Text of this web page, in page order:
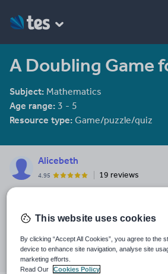
A Doubling Game
Subject: Mathematics
Age range: 3 - 5
Resource type: Game/puzzle/quiz
Alicebeth
4.95 19 reviews
15 October 2015
Share
through
email
Share
through
twitter
Share
through
linkedin
Share
through
facebook
Share
through
This website uses cookies
By clicking “Accept All Cookies”, you agree to the
device to enhance site navigation, analyse site
marketing efforts.
Read Our
Cookies Policy